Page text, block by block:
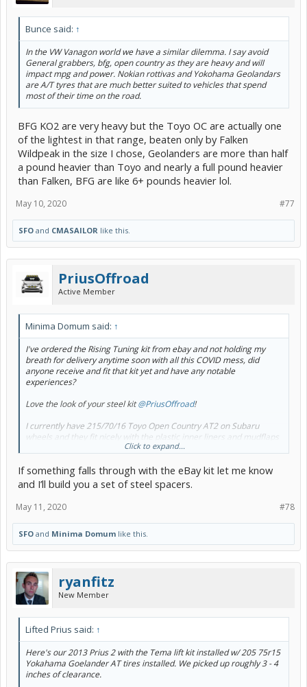
Bunce said: ↑
In the VW Vanagon world we have a similar dilemma. I say avoid
General grabbers, bfg, open country as they are heavy and will
impact mpg and power. Nokian rottivas and Yokohama Geolandars
are A/T tyres that are much better suited to vehicles that spend
most of their time on the road.
BFG KO2 are very heavy but the Toyo OC are actually one
of the lightest in that range, beaten only by Falken
Wildpeak in the size I chose, Geolanders are more than half
a pound heavier than Toyo and nearly a full pound heavier
than Falken, BFG are like 6+ pounds heavier lol.
#77
May 10, 2020
SFO and CMASAILOR like this.
PriusOffroad
Active Member
Minima Domum said: ↑
I've ordered the Rising Tuning kit from ebay and not holding my
breath for delivery anytime soon with all this COVID mess, did
anyone receive and fit that kit yet and have any notable
experiences?
Love the look of your steel kit@PriusOffroad!
I currently have 215/70/16 Toyo Open Country AT2 on Subaru
wheels and they fit nicely with the plastic inner liners and mudflaps
removed, but keen for the lift to take it to the next level
View attachment 190557
Click to expand...
If something falls through with the eBay kit let me know
and I’ll build you a set of steel spacers.
#78
May 11, 2020
SFO and Minima Domum like this.
ryanfitz
New Member
Lifted Prius said: ↑
Here's our 2013 Prius 2 with the Tema lift kit installed w/ 205 75r15
Yokahama Goelander AT tires installed. We picked up roughly 3 - 4
inches of clearance.